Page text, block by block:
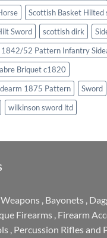
Scottish Basket Hilted
Sword
scottish dirk
1842/52 Pattern Infantry
Briquet c1820
1875 Pattern
Sword
wilkinson sword ltd
Bayonets
Firearms Firearm
Percussion Rifles and